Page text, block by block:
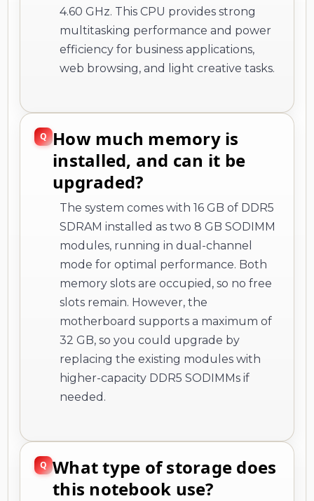
4.60 GHz. This CPU provides strong
multitasking performance and power
efficiency for business applications,
web browsing, and light creative tasks.
How much memory is
installed, and can it be
upgraded?
The system comes with 16 GB of DDR5
SDRAM installed as two 8 GB SODIMM
modules, running in dual-channel
mode for optimal performance. Both
memory slots are occupied, so no free
slots remain. However, the
motherboard supports a maximum of
32 GB, so you could upgrade by
replacing the existing modules with
higher-capacity DDR5 SODIMMs if
needed.
What type of storage does
this notebook use?